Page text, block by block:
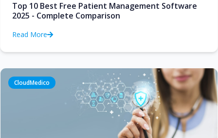
Top 10 Best Free Patient Management Software
2025 - Complete Comparison
Read More
CloudMedico